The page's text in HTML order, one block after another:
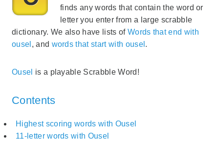
finds any words that contain the word or
letter you enter from a large scrabble
dictionary. We also have lists of Words that end with
ousel , and words that start with ousel .
Ousel is a playable Scrabble Word!
Contents
Highest scoring words with Ousel
11-letter words with Ousel